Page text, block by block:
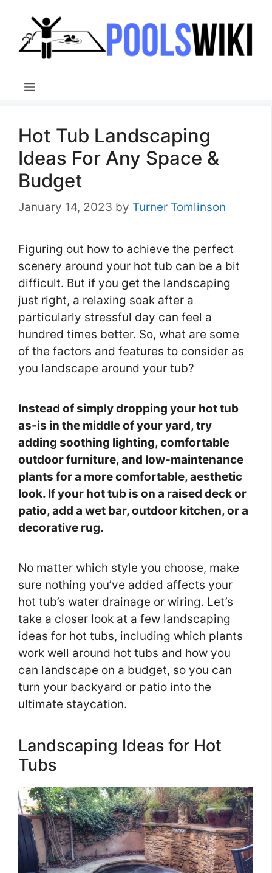
content
Menu
Hot Tub Landscaping
Ideas For Any Space &
Budget
January 14, 2023 by Turner Tomlinson
Figuring out how to achieve the perfect
scenery around your hot tub can be a bit
difficult. But if you get the landscaping
just right, a relaxing soak after a
particularly stressful day can feel a
hundred times better. So, what are some
of the factors and features to consider as
you landscape around your tub?
Instead of simply dropping your hot tub
as-is in the middle of your yard, try
adding soothing lighting, comfortable
outdoor furniture, and low-maintenance
plants for a more comfortable, aesthetic
look. If your hot tub is on a raised deck or
patio, add a wet bar, outdoor kitchen, or a
decorative rug.
No matter which style you choose, make
sure nothing you’ve added affects your
hot tub’s water drainage or wiring. Let’s
take a closer look at a few landscaping
ideas for hot tubs, including which plants
work well around hot tubs and how you
can landscape on a budget, so you can
turn your backyard or patio into the
ultimate staycation.
Landscaping Ideas for Hot
Tubs